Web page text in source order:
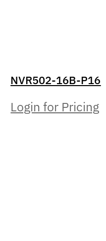
NVR502-16B-P16
Login for Pricing